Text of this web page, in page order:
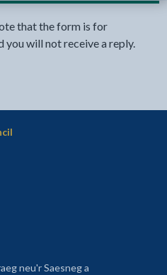
that the form is for
you will not receive a reply.
neu'r Saesneg a